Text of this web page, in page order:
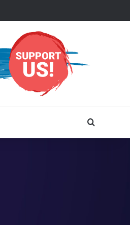
Search